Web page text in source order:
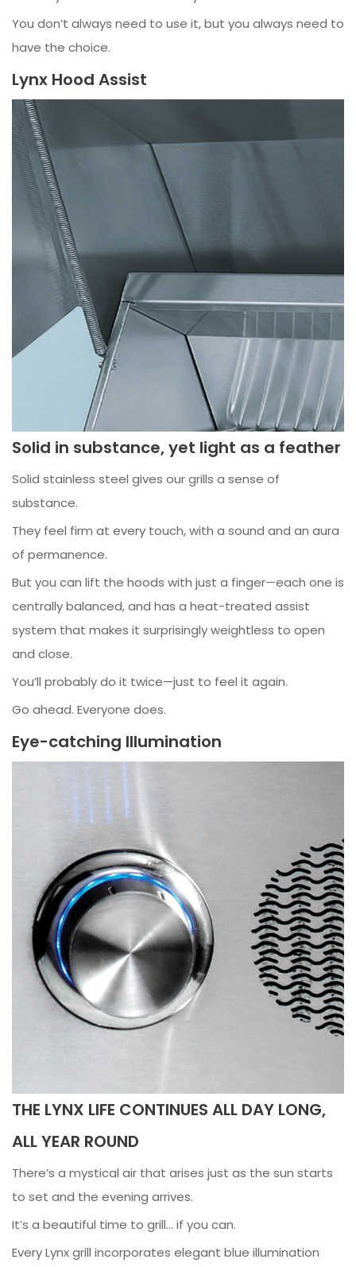
You don’t always need to use it, but you always need to
have the choice.
Lynx Hood Assist
Solid in substance, yet light as a feather
Solid stainless steel gives our grills a sense of
substance.
They feel firm at every touch, with a sound and an aura
of permanence.
But you can lift the hoods with just a finger—each one is
centrally balanced, and has a heat-treated assist
system that makes it surprisingly weightless to open
and close.
You’ll probably do it twice—just to feel it again.
Go ahead. Everyone does.
Eye-catching Illumination
THE LYNX LIFE CONTINUES ALL DAY LONG,
ALL YEAR ROUND
There’s a mystical air that arises just as the sun starts
to set and the evening arrives.
It’s a beautiful time to grill… if you can.
Every Lynx grill incorporates elegant blue illumination